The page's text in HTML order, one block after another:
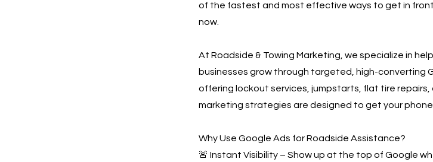
of the fastest and most effective ways to get in
now.
At Roadside & Towing Marketing, we specialize in
businesses grow through targeted, high-converting
offering lockout services, jumpstarts, flat tire repairs,
marketing strategies are designed to get your phone
Why Use Google Ads for Roadside Assistance?
🚨 Instant Visibility – Show up at the top of Google